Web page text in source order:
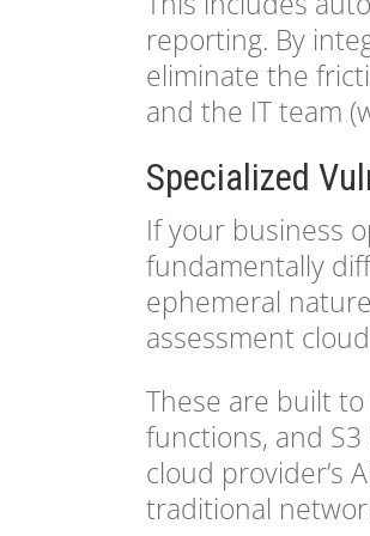
reporting. By
eliminate the
and the IT team
Specialized
If your business
fundamentally
ephemeral
assessment
These are built
functions, and
cloud provider’s
traditional